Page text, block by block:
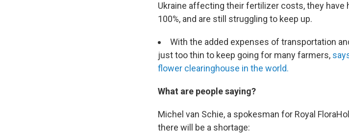
Ukraine affecting their fertilizer costs, they have
100%, and are still struggling to keep up.
With the added expenses of transportation
just too thin to keep going for many farmers,
flower clearinghouse in the world.
What are people saying?
Michel van Schie, a spokesman for Royal
there will be a shortage: